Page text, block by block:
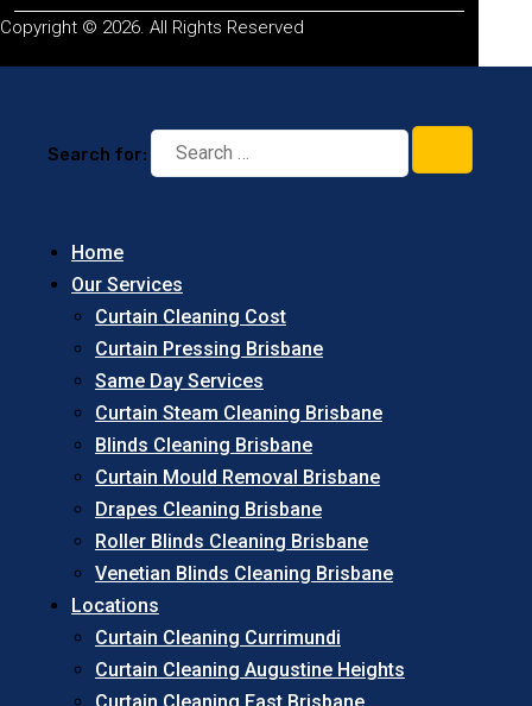
Copyright © 2026. All Rights Reserved
Search for:
Home
Our Services
Curtain Cleaning Cost
Curtain Pressing Brisbane
Same Day Services
Curtain Steam Cleaning Brisbane
Blinds Cleaning Brisbane
Curtain Mould Removal Brisbane
Drapes Cleaning Brisbane
Roller Blinds Cleaning Brisbane
Venetian Blinds Cleaning Brisbane
Locations
Curtain Cleaning Currimundi
Curtain Cleaning Augustine Heights
Curtain Cleaning East Brisbane